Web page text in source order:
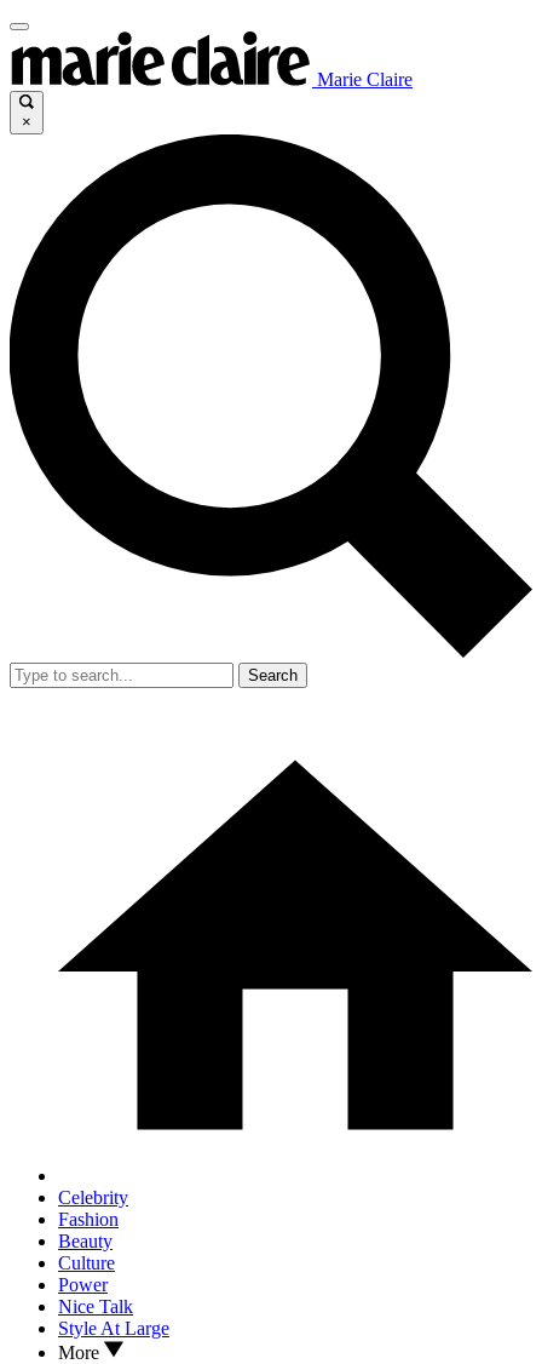
Marie Claire
×
Search
Celebrity
Fashion
Beauty
Culture
Power
Nice Talk
Style At Large
More